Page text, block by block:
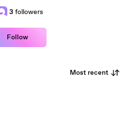
3 followers
Follow
Most recent